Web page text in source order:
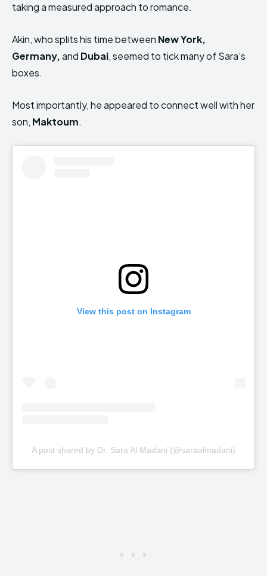
taking a measured approach to romance.
Akin, who splits his time between New York,
Germany,and Dubai, seemed to tick many of Sara’s
boxes.
Most importantly, he appeared to connect well with her
son, Maktoum.
View this post on Instagram
A post shared by Dr. Sara Al Madani (@saraalmadani)